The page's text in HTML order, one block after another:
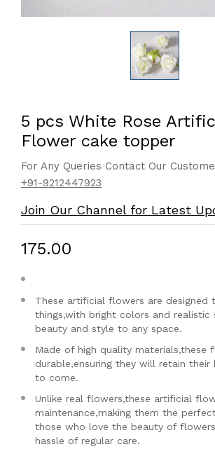
5 pcs White Rose
Flower cake topper
For Any Queries Contact Our
+91-9212447923
Join Our Channel for Latest
₹175.00
These artificial flowers are designed
things,with bright colors and realistic
beauty and style to any space.
Made of high quality materials,these
durable,ensuring they will retain their
to come.
Unlike real flowers,these artificial
maintenance,making them the
those who love the beauty of
hassle of regular care.